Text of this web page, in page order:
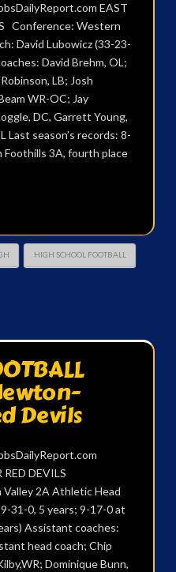
EAST
Conference: Western
David Lubowicz (33-23-
David Brehm, OL;
LB; Josh
WR-OC; Jay
DC, Garrett Young,
Last season’s records: 8-
Foothills 3A, fourth place
HIGH SCHOOL FOOTBALL
Devils
DEVILS
2A Athletic Head
31-0, 5 years; 9-17-0 at
Assistant coaches:
head coach; Chip
Dominique Bunn,